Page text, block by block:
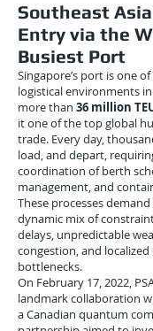
Southeast
Entry via the
Busiest Port
Singapore’s port is one
logistical environments
more than 36 million
it one of the top global
trade. Every day,
load, and depart,
coordination of berth
management, and
These processes
dynamic mix of
delays, unpredictable
congestion, and
bottlenecks.
On February 17, 2022,
landmark collaboration
a Canadian quantum